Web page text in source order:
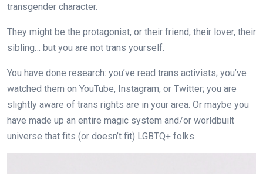
transgender character.
They might be the protagonist, or their friend, their lover, their
sibling… but you are not trans yourself.
You have done research: you’ve read trans activists; you’ve
watched them on YouTube, Instagram, or Twitter; you are
slightly aware of trans rights are in your area. Or maybe you
have made up an entire magic system and/or worldbuilt
universe that fits (or doesn’t fit) LGBTQ+ folks.